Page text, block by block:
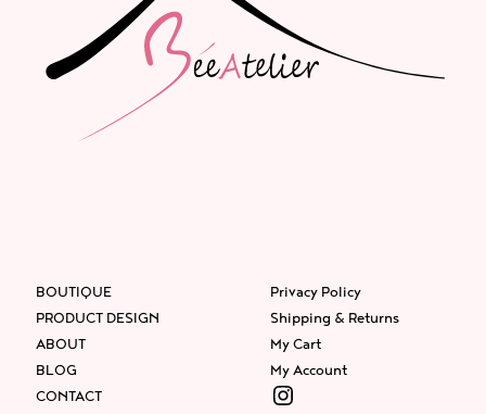
BOUTIQUE
PRODUCT DESIGN
ABOUT
BLOG
CONTACT
Privacy Policy
Shipping & Returns
My Cart
My Account
Instagram